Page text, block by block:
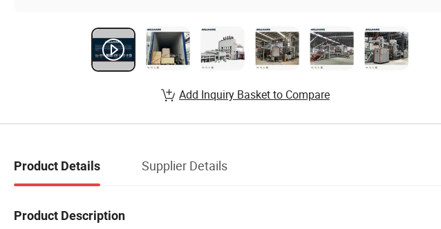
Add Inquiry Basket to Compare
Product Details Supplier Details
Product Description